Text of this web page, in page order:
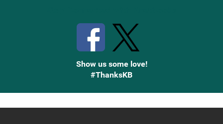
Show us some love!
#ThanksKB